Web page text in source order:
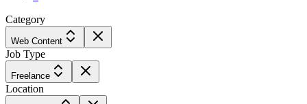
Category
Web Content
Job Type
Freelance
Location